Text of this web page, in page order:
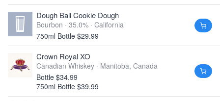
Dough Ball Cookie Dough
Bourbon · 35.0% · California
750ml Bottle $29.99
Crown Royal XO
Canadian Whiskey · Manitoba, Canada
Bottle $34.99
750ml Bottle $39.99